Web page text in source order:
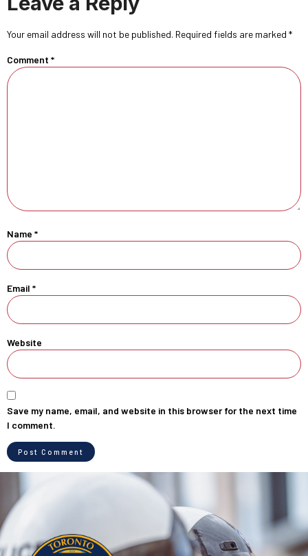
Your email address will not be published. Required fields are marked *
Comment *
Name *
Email *
Website
Save my name, email, and website in this browser for the next time
I comment.